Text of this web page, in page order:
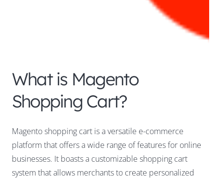
What is Magento
Shopping Cart?
Magento shopping cart is a versatile e-commerce
platform that offers a wide range of features for online
businesses. It boasts a customizable shopping cart
system that allows merchants to create personalized